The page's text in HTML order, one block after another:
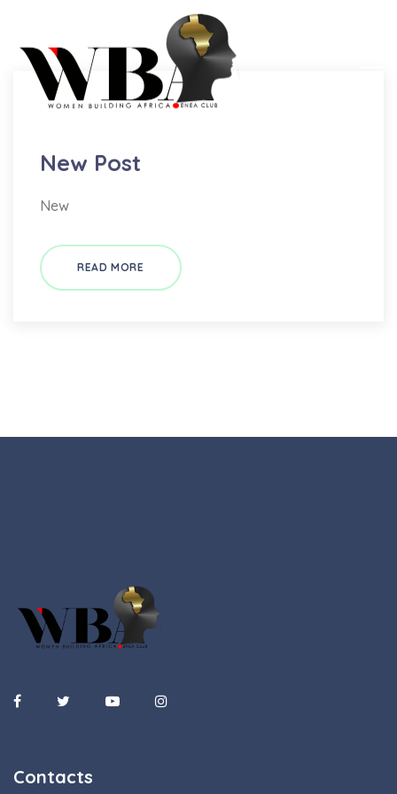
New
New Post
New
READ MORE
Contacts